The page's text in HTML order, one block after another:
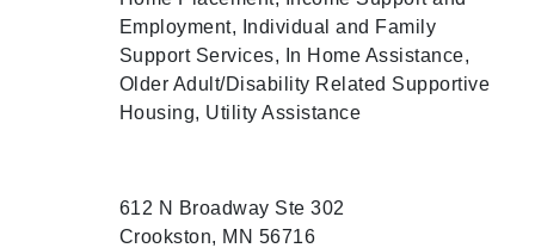
Employment, Individual and Family
Support Services, In Home Assistance,
Older Adult/Disability Related Supportive
Housing, Utility Assistance
612 N Broadway Ste 302
Crookston, MN 56716